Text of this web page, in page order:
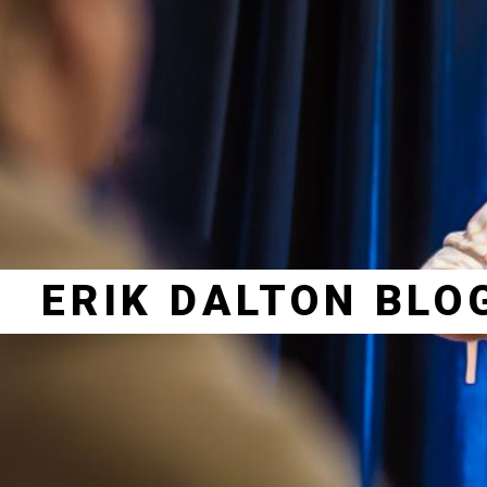
ERIK DALTON